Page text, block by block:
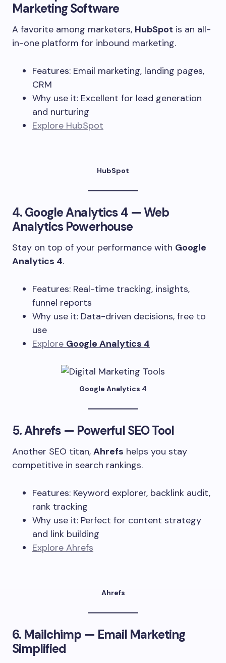
Marketing Software
A favorite among marketers, HubSpot is an all-
in-one platform for inbound marketing.
Features: Email marketing, landing pages,
CRM
Why use it: Excellent for lead generation
and nurturing
Explore HubSpot
HubSpot
4.Google Analytics 4— Web
Analytics Powerhouse
Stay on top of your performance with Google
Analytics 4.
Features: Real-time tracking, insights,
funnel reports
Why use it: Data-driven decisions, free to
use
Explore Google Analytics 4
Google Analytics 4
5.Ahrefs — Powerful SEO Tool
Another SEO titan, Ahrefs helps you stay
competitive in search rankings.
Features: Keyword explorer, backlink audit,
rank tracking
Why use it: Perfect for content strategy
and link building
Explore Ahrefs
Ahrefs
6. Mailchimp — Email Marketing
Simplified